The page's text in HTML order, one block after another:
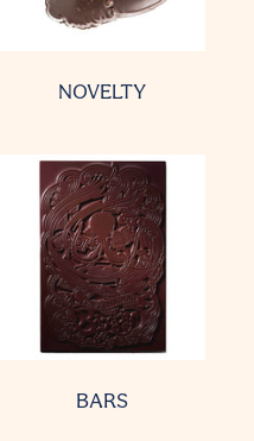
NOVELTY
BARS